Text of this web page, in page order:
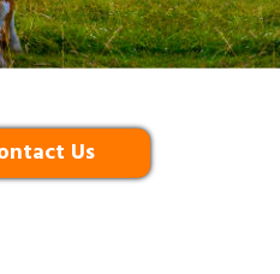
Us